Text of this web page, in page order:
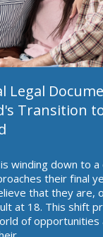
Legal
Transition
winding down to a
their final
that they are,
at 18. This shift
of opportunities